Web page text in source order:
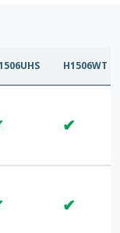
H1506WT
✔
✔